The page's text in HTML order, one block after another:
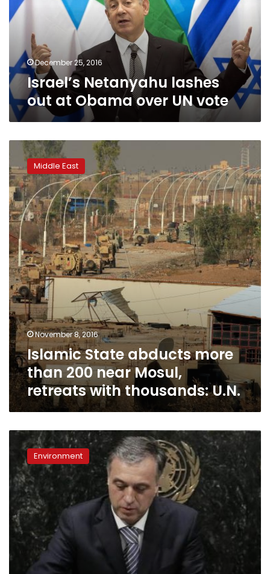
Obama
over
vote
December 25, 2016
Israel’s Netanyahu lashes
out at Obama over UN vote
Islamic
State
abducts
more
than
200
near
Mosul,
retreats
with
thousands:
U.N.
Middle East
November 8, 2016
Islamic State abducts more
than 200 near Mosul,
retreats with thousands: U.N.
Done
deal:
Paris
climate
pact
to
enter
into
force
Environment